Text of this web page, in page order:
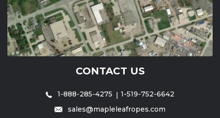
CONTACT US
1-888-285-4275
1-519-752-6642
sales@mapleleafropes.com